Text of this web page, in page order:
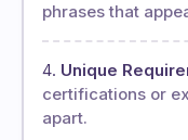
phrases that
Unique
certifications or
apart.